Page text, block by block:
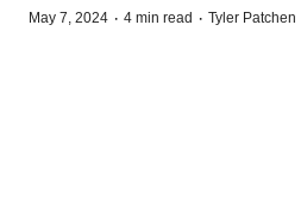
May 7, 2024 · 4 min read · Tyler Patchen